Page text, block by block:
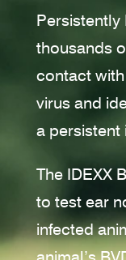
Persistently
thousands
contact
virus and
a persistent
The IDEXX
to test ear
infected